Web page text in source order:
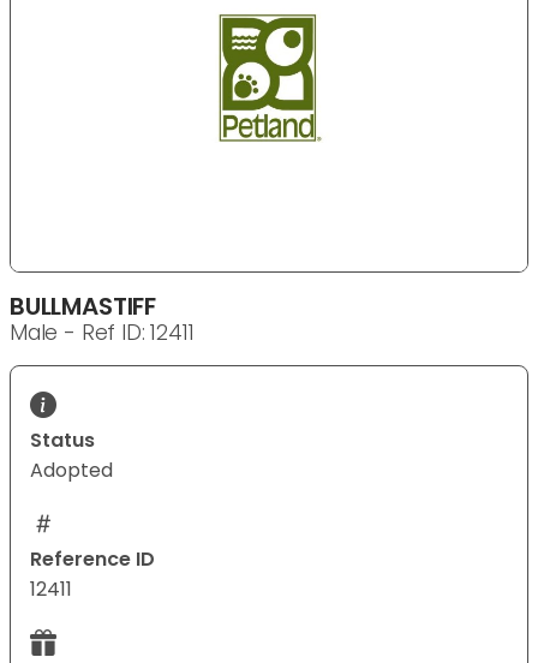
BULLMASTIFF
Male - Ref ID: 12411
Status
Adopted
Reference ID
12411